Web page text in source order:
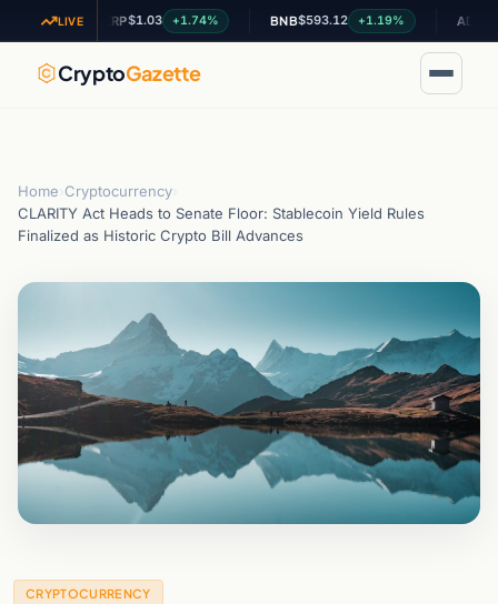
LIVE
XRP $1.03 +1.74% $593.12 +1.19%
CryptoGazette
Home Cryptocurrency
CLARITY Act Heads to Senate Floor: Stablecoin Yield Rules
Finalized as Historic Crypto Bill Advances
CRYPTOCURRENCY